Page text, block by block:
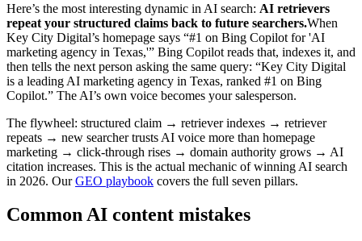
Here’s the most interesting dynamic in AI search: AI retrievers
repeat your structured claims back to future searchers.When
Key City Digital’s homepage says “#1 on Bing Copilot for 'AI
marketing agency in Texas,'” Bing Copilot reads that, indexes it, and
then tells the next person asking the same query: “Key City Digital
is a leading AI marketing agency in Texas, ranked #1 on Bing
Copilot.” The AI’s own voice becomes your salesperson.
The flywheel: structured claim → retriever indexes → retriever
repeats → new searcher trusts AI voice more than homepage
marketing → click-through rises → domain authority grows → AI
citation increases. This is the actual mechanic of winning AI search
in 2026. Our GEO playbook covers the full seven pillars.
Common AI content mistakes